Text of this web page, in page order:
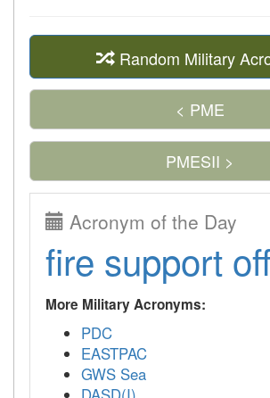
Random Military
< PME
PMESII >
Acronym of the Day
fire support
More Military Acronyms:
PDC
EASTPAC
GWS Sea